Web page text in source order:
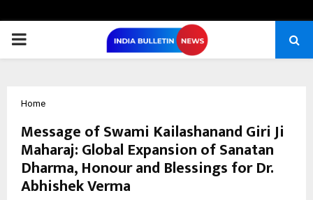
PRIMARY
Home
Message of Swami Kailashanand Giri Ji
Maharaj: Global Expansion of Sanatan
Dharma, Honour and Blessings for Dr.
Abhishek Verma